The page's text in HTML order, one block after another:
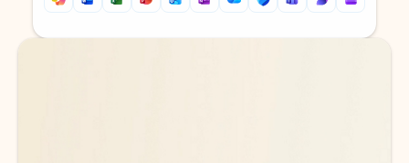
Back to tabs
Back to tabs